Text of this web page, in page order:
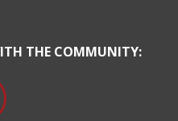
THE COMMUNITY: